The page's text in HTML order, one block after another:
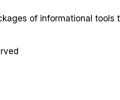
of informational tools